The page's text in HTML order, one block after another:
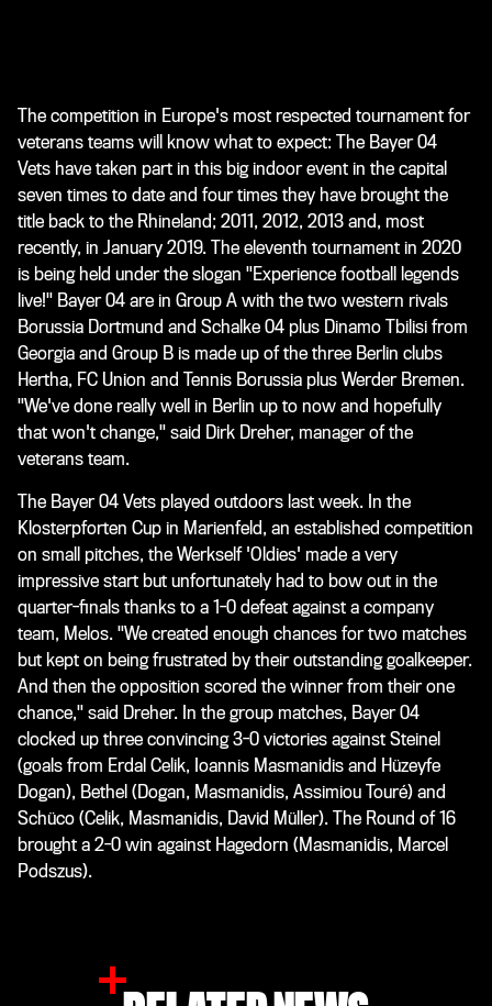
The competition in Europe's most respected tournament for
veterans teams will know what to expect: The Bayer 04
Vets have taken part in this big indoor event in the capital
seven times to date and four times they have brought the
title back to the Rhineland; 2011, 2012, 2013 and, most
recently, in January 2019. The eleventh tournament in 2020
is being held under the slogan "Experience football legends
live!" Bayer 04 are in Group A with the two western rivals
Borussia Dortmund and Schalke 04 plus Dinamo Tbilisi from
Georgia and Group B is made up of the three Berlin clubs
Hertha, FC Union and Tennis Borussia plus Werder Bremen.
"We've done really well in Berlin up to now and hopefully
that won't change," said Dirk Dreher, manager of the
veterans team.
The Bayer 04 Vets played outdoors last week. In the
Klosterpforten Cup in Marienfeld, an established competition
on small pitches, the Werkself 'Oldies' made a very
impressive start but unfortunately had to bow out in the
quarter-finals thanks to a 1-0 defeat against a company
team, Melos. "We created enough chances for two matches
but kept on being frustrated by their outstanding goalkeeper.
And then the opposition scored the winner from their one
chance," said Dreher. In the group matches, Bayer 04
clocked up three convincing 3-0 victories against Steinel
(goals from Erdal Celik, Ioannis Masmanidis and Hüzeyfe
Dogan), Bethel (Dogan, Masmanidis, Assimiou Touré) and
Schüco (Celik, Masmanidis, David Müller). The Round of 16
brought a 2-0 win against Hagedorn (Masmanidis, Marcel
Podszus).